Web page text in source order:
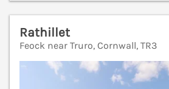
Rathillet
Feock near Truro, Cornwall, TR3